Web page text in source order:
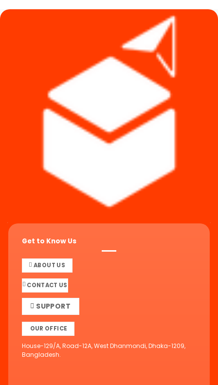
Get to Know Us
ABOUT US
CONTACT US
SUPPORT
OUR OFFICE
House-129/A, Road-12A, West Dhanmondi, Dhaka-1209,
Bangladesh.